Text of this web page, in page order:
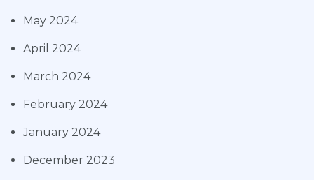
May 2024
April 2024
March 2024
February 2024
January 2024
December 2023